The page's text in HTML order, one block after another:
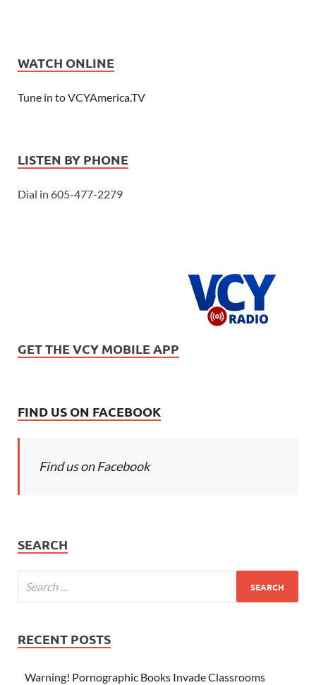
WATCH ONLINE
Tune in to VCYAmerica.TV
LISTEN BY PHONE
Dial in 605-477-2279
GET THE VCY MOBILE APP
FIND US ON FACEBOOK
Find us on Facebook
SEARCH
RECENT POSTS
Warning! Pornographic Books Invade Classrooms